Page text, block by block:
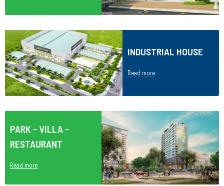
INDUSTRIAL HOUSE
Read more
PARK - VILLA -
RESTAURANT
Read more